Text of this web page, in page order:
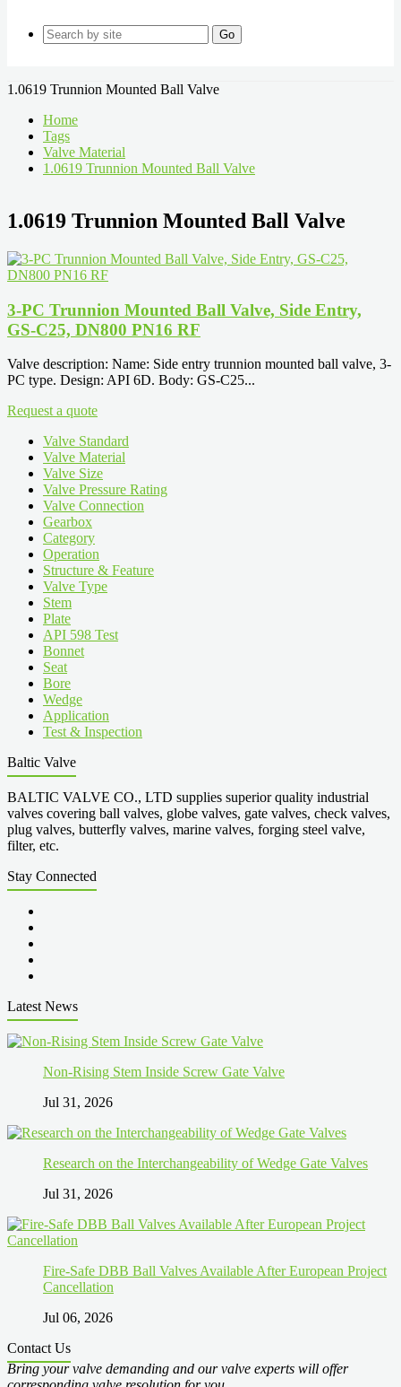
Go
1.0619 Trunnion Mounted Ball Valve
Home
Tags
Valve Material
1.0619 Trunnion Mounted Ball Valve
1.0619 Trunnion Mounted Ball Valve
3-PC Trunnion Mounted Ball Valve, Side Entry,
GS-C25, DN800 PN16 RF
Valve description: Name: Side entry trunnion mounted ball valve, 3-
PC type. Design: API 6D. Body: GS-C25...
Request a quote
Valve Standard
Valve Material
Valve Size
Valve Pressure Rating
Valve Connection
Gearbox
Category
Operation
Structure & Feature
Valve Type
Stem
Plate
API 598 Test
Bonnet
Seat
Bore
Wedge
Application
Test & Inspection
Baltic Valve
BALTIC VALVE CO., LTD supplies superior quality industrial
valves covering ball valves, globe valves, gate valves, check valves,
plug valves, butterfly valves, marine valves, forging steel valve,
filter, etc.
Stay Connected
Latest News
Non-Rising Stem Inside Screw Gate Valve
Jul 31, 2026
Research on the Interchangeability of Wedge Gate Valves
Jul 31, 2026
Fire-Safe DBB Ball Valves Available After European Project
Cancellation
Jul 06, 2026
Contact Us
Bring your valve demanding and our valve experts will offer